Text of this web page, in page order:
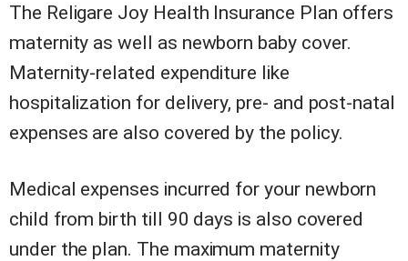
The Religare Joy Health Insurance Plan offers
maternity as well as newborn baby cover.
Maternity-related expenditure like
hospitalization for delivery, pre- and post-natal
expenses are also covered by the policy.
Medical expenses incurred for your newborn
child from birth till 90 days is also covered
under the plan. The maximum maternity